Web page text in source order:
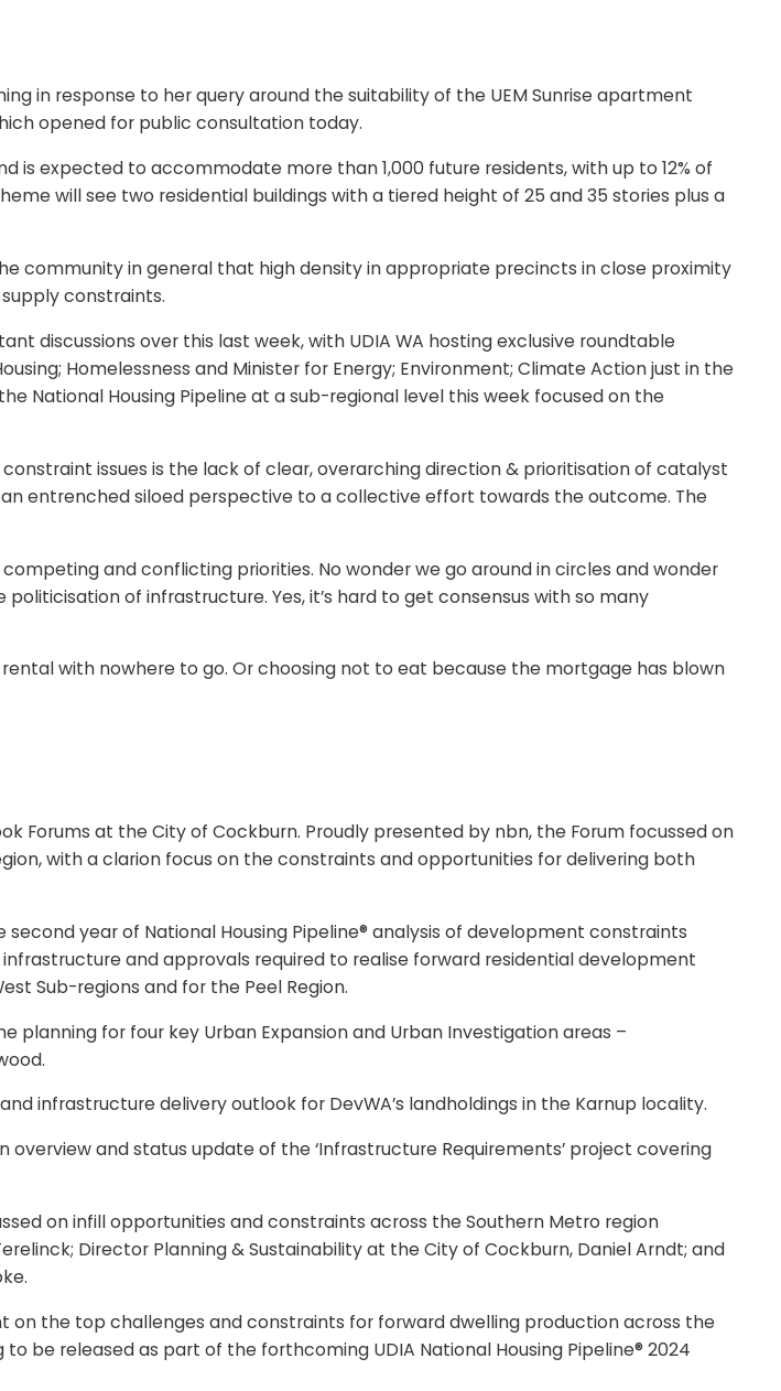
in response to her query around the suitability of the UEM Sunrise apartment
opened for public consultation today.
expected to accommodate more than 1,000 future residents, with up to 12% of
will see two residential buildings with a tiered height of 25 and 35 stories plus a
community in general that high density in appropriate precincts in close proximity
constraints.
discussions over this last week, with UDIA WA hosting exclusive roundtable
Homelessness and Minister for Energy; Environment; Climate Action just in the
National Housing Pipeline at a sub-regional level this week focused on the
issues is the lack of clear, overarching direction & prioritisation of catalyst
entrenched siloed perspective to a collective effort towards the outcome. The
and conflicting priorities. No wonder we go around in circles and wonder
of infrastructure. Yes, it’s hard to get consensus with so many
with nowhere to go. Or choosing not to eat because the mortgage has blown
Forums at the City of Cockburn. Proudly presented by nbn, the Forum focussed on
with a clarion focus on the constraints and opportunities for delivering both
year of National Housing Pipeline® analysis of development constraints
and approvals required to realise forward residential development
Sub-regions and for the Peel Region.
planning for four key Urban Expansion and Urban Investigation areas –
infrastructure delivery outlook for DevWA’s landholdings in the Karnup locality.
and status update of the ‘Infrastructure Requirements’ project covering
on infill opportunities and constraints across the Southern Metro region
Director Planning & Sustainability at the City of Cockburn, Daniel Arndt; and
the top challenges and constraints for forward dwelling production across the
be released as part of the forthcoming UDIA National Housing Pipeline® 2024